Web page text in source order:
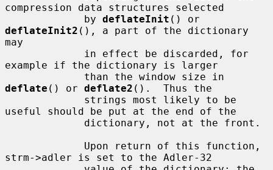
compression data structures selected
             by
deflateInit
deflateInit2 (), a part of the dictionary
may
example if the dictionary is larger
deflate () or deflate2 ().  Thus the
useful should be put at the end of the
strm->adler is set to the Adler-32